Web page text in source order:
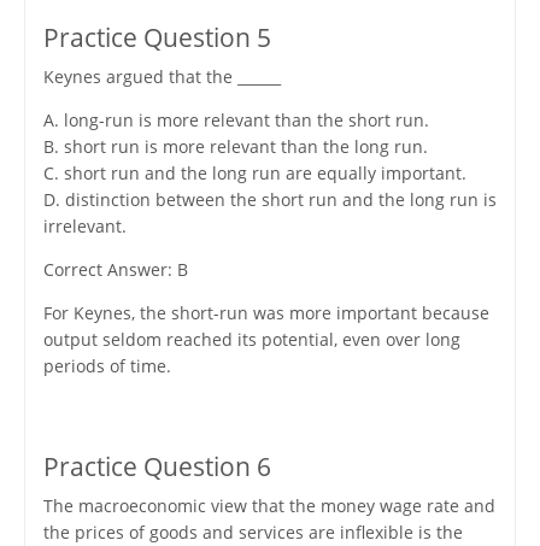
Practice Question 5
Keynes argued that the ______
A. long-run is more relevant than the short run.
B. short run is more relevant than the long run.
C. short run and the long run are equally important.
D. distinction between the short run and the long run is
irrelevant.
Correct Answer: B
For Keynes, the short-run was more important because
output seldom reached its potential, even over long
periods of time.
Practice Question 6
The macroeconomic view that the money wage rate and
the prices of goods and services are inflexible is the